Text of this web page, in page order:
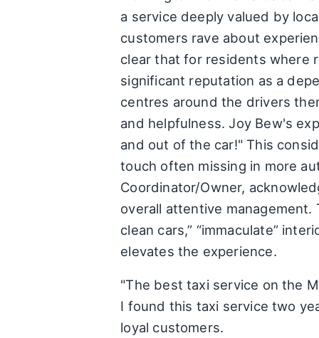
a service deeply valued by
customers rave about
clear that for residents where
significant reputation as a
centres around the drivers
and helpfulness. Joy Bew's
and out of the car!" This
touch often missing in more
Coordinator/Owner,
overall attentive
clean cars,” “immaculate”
elevates the experience.
"The best taxi service on the
I found this taxi service two
loyal customers.